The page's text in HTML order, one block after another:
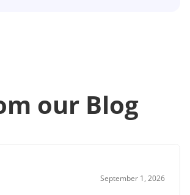
our Blog
September 1, 2026